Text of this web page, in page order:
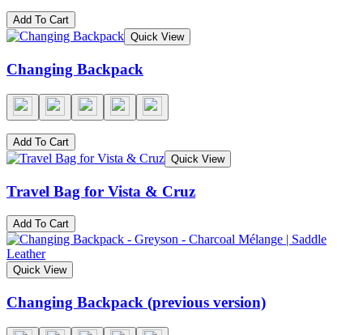
Add To Cart
Quick View
Changing Backpack
Add To Cart
Quick View
Travel Bag for Vista & Cruz
Add To Cart
Quick View
Changing Backpack (previous version)